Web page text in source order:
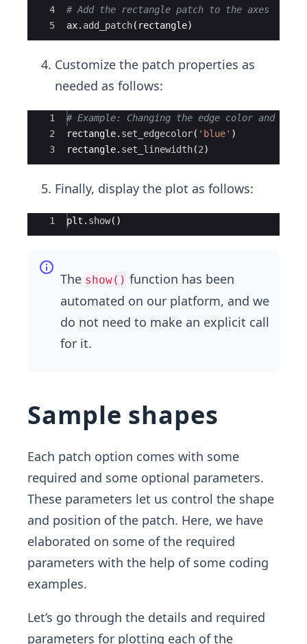
4
5
# Add the rectangle patch to the axes
ax. add_patch( rectangle)
Customize the patch properties as
needed as follows:
Ace Editor
1
2
3
# Example: Changing the edge color and
rectangle. set_edgecolor( 'blue' )
rectangle. set_linewidth(2)
Finally, display the plot as follows:
Ace Editor
1 plt . show( )
The show() function has been
automated on our platform, and we
do not need to make an explicit call
for it.
Sample shapes
Each patch option comes with some
required and some optional parameters.
These parameters let us control the shape
and position of the patch. Here, we have
elaborated on some of the required
parameters with the help of some coding
examples.
Let’s go through the details and required
parameters for plotting each of the